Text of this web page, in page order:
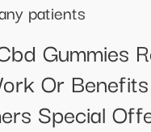
patients
Gummies
Or
Special